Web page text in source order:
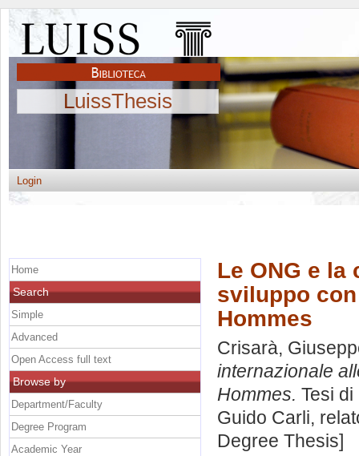
LuissThesis
Login
Le ONG e
sviluppo
Hommes
Crisarà,
internazionale
Hommes. Tesi
Guido Carli,
Degree Thesis]
Home
Search
Simple
Advanced
Open Access full text
Browse by
Department/Faculty
Degree Program
Academic Year